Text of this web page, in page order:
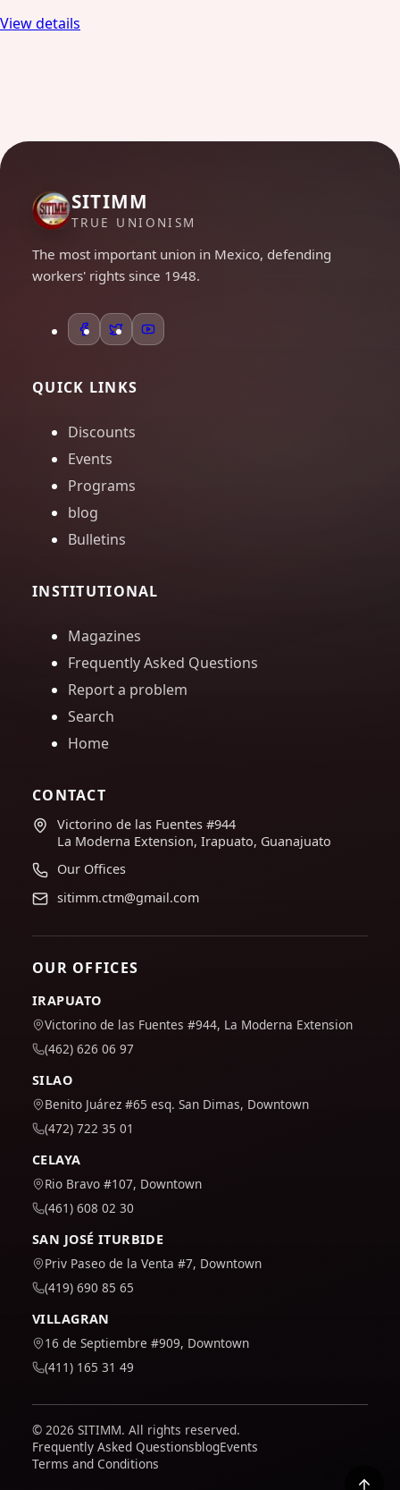
View details
SITIMM
TRUE UNIONISM
The most important union in Mexico, defending
workers' rights since 1948.
QUICK LINKS
Discounts
Events
Programs
blog
Bulletins
INSTITUTIONAL
Magazines
Frequently Asked Questions
Report a problem
Search
Home
CONTACT
Victorino de las Fuentes #944
La Moderna Extension, Irapuato, Guanajuato
Our Offices
sitimm.ctm@gmail.com
OUR OFFICES
IRAPUATO
Victorino de las Fuentes #944, La Moderna Extension
(462) 626 06 97
SILAO
Benito Juárez #65 esq. San Dimas, Downtown
(472) 722 35 01
CELAYA
Rio Bravo #107, Downtown
(461) 608 02 30
SAN JOSÉ ITURBIDE
Priv Paseo de la Venta #7, Downtown
(419) 690 85 65
VILLAGRAN
16 de Septiembre #909, Downtown
(411) 165 31 49
© 2026 SITIMM. All rights reserved.
Frequently Asked QuestionsblogEvents
Terms and Conditions